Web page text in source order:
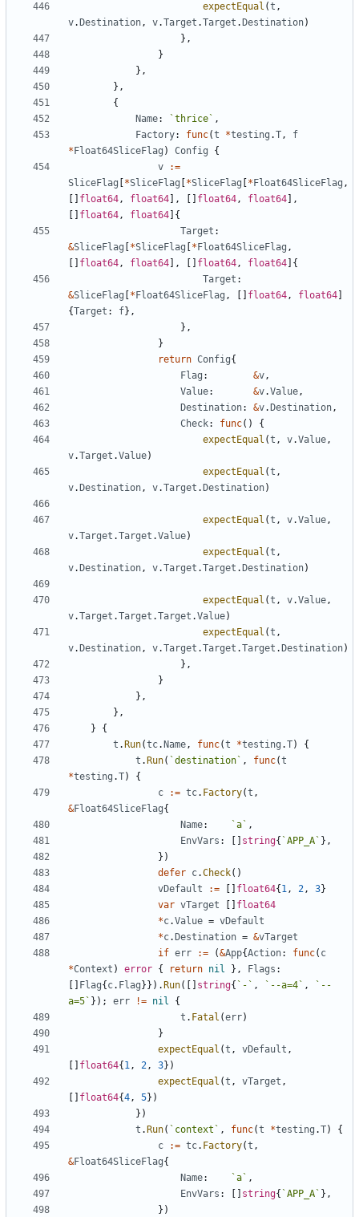
expectEqual (t ,
v. Destination, v.Target .Target . Destination)
} ,
}
} ,
} ,
{
Name: `thrice ` ,
Factory: func(t *testing .T,
f
* Float64SliceFlag ) Config
{
v
:=
SliceFlag
*SliceFlag *SliceFlag * Float64SliceFlag ,
float64, float64 , float64, float64
,
float64, float64 {
Target :
&SliceFlag *SliceFlag * Float64SliceFlag ,
float64, float64 , float64, float64 {
Target :
&SliceFlag * Float64SliceFlag , float64, float64
{Target : f} ,
} ,
}
return Config{
Flag : &v,
Value: &v.Value,
Destination: &v. Destination,
Check: func( )
{
expectEqual (t , v.Value,
v.Target .Value)
expectEqual (t ,
v. Destination, v.Target . Destination)
expectEqual (t , v.Value,
v.Target .Target .Value)
expectEqual (t ,
v. Destination, v.Target .Target . Destination)
expectEqual (t , v.Value,
v.Target .Target .Target .Value)
expectEqual (t ,
v. Destination, v.Target .Target .Target . Destination)
} ,
}
} ,
} ,
}
{
t . Run(tc. Name, func(t *testing .T)
{
t . Run( `destination ` , func(t
*testing .T)
{
c
:= tc. Factory(t ,
&Float64SliceFlag{
Name: `a ` ,
EnvVars : string{ `APP_A ` } ,
} )
defer c.Check( )
vDefault
:= float64{ 1, 2, 3}
var vTarget
float64
*c.Value = vDefault
*c. Destination = &vTarget
if err := (&App{Action: func( c
*Context ) error { return nil } , Flags :
Flag{ c. Flag } } ) . Run( string{ ` - ` , ` --a=4 ` , ` --
a=5 ` } ) ; err != nil
{
t . Fatal (err)
}
expectEqual (t , vDefault ,
float64{ 1, 2, 3} )
expectEqual (t , vTarget ,
float64{4, 5} )
} )
t . Run( ` context ` , func(t *testing .T)
{
c
:= tc. Factory(t ,
&Float64SliceFlag{
Name: `a ` ,
EnvVars : string{ `APP_A ` } ,
} )